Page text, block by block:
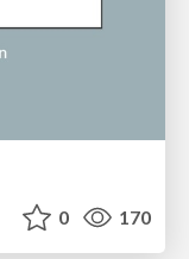
0 170